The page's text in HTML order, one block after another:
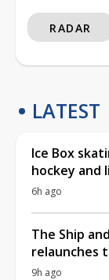
RADAR
LATEST
Ice Box
hockey and
6h ago
The Ship
relaunches
9h ago